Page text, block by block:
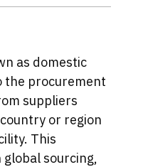
as domestic
the procurement
suppliers
or region
This
sourcing,